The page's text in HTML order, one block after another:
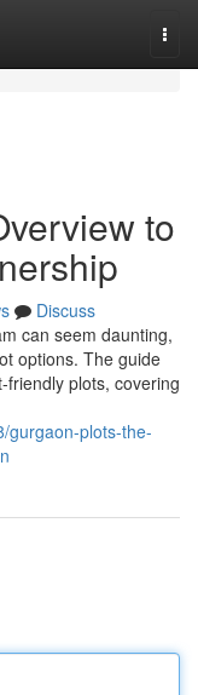
to
Discuss
can seem daunting,
options. The guide
plots, covering
gurgaon-plots-the-